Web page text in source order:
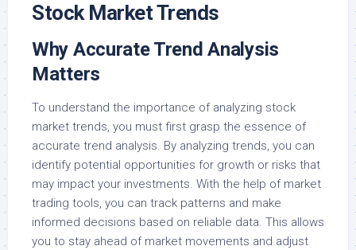
Stock Market Trends
Why Accurate Trend Analysis
Matters
To understand the importance of analyzing stock
market trends, you must first grasp the essence of
accurate trend analysis. By analyzing trends, you can
identify potential opportunities for growth or risks that
may impact your investments. With the help of market
trading tools, you can track patterns and make
informed decisions based on reliable data. This allows
you to stay ahead of market movements and adjust